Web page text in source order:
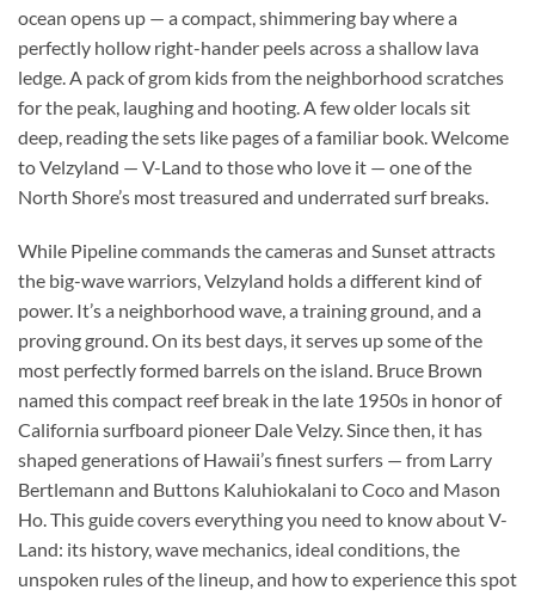
ocean opens up — a compact, shimmering bay where a
perfectly hollow right-hander peels across a shallow lava
ledge. A pack of grom kids from the neighborhood scratches
for the peak, laughing and hooting. A few older locals sit
deep, reading the sets like pages of a familiar book. Welcome
to Velzyland — V-Land to those who love it — one of the
North Shore’s most treasured and underrated surf breaks.
While Pipeline commands the cameras and Sunset attracts
the big-wave warriors, Velzyland holds a different kind of
power. It’s a neighborhood wave, a training ground, and a
proving ground. On its best days, it serves up some of the
most perfectly formed barrels on the island. Bruce Brown
named this compact reef break in the late 1950s in honor of
California surfboard pioneer Dale Velzy. Since then, it has
shaped generations of Hawaii’s finest surfers — from Larry
Bertlemann and Buttons Kaluhiokalani to Coco and Mason
Ho. This guide covers everything you need to know about V-
Land: its history, wave mechanics, ideal conditions, the
unspoken rules of the lineup, and how to experience this spot